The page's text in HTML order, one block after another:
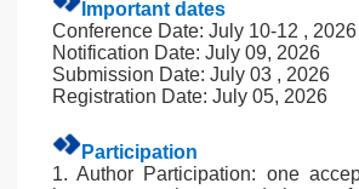
Important dates
Conference Date: July 10-12 , 2026
Notification Date: July 09, 2026
Submission Date: July 03 , 2026
Registration Date: July 05, 2026
Participation
1. Author Participation: one